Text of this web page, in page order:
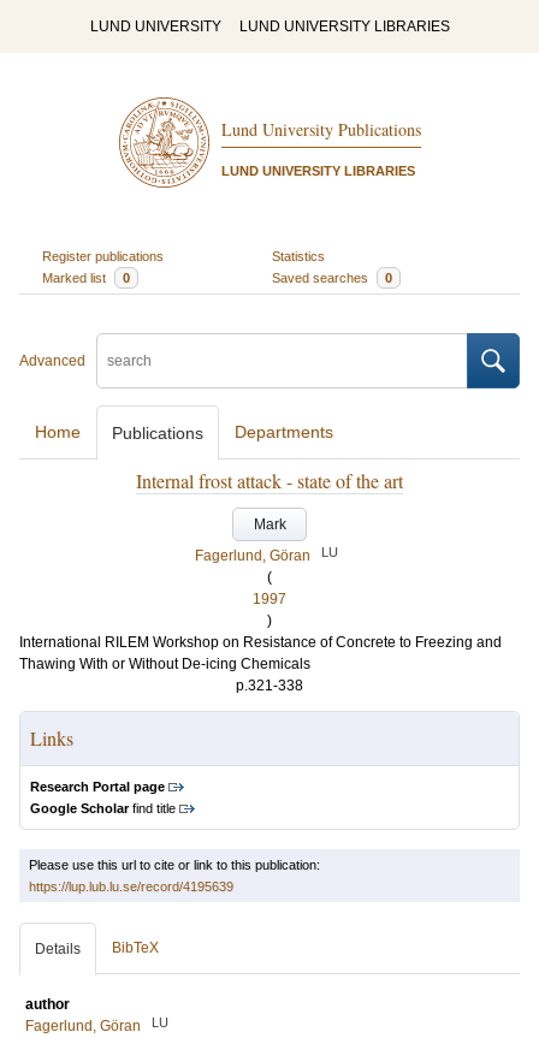
LUND UNIVERSITY LUND UNIVERSITY LIBRARIES
Lund University Publications
LUND UNIVERSITY LIBRARIES
Register publications
Statistics
Marked list
0 Saved searches 0
Advanced
Home Publications Departments
Internal frost attack - state of the art
Mark
Fagerlund, Göran
LU
(
1997
)
International RILEM Workshop on Resistance of Concrete to Freezing and
Thawing With or Without De-icing Chemicals
p.321-338
Links
Research Portal page
Google Scholarfind title
Please use this url to cite or link to this publication:
https://lup.lub.lu.se/record/4195639
Details BibTeX
author
Fagerlund, Göran
LU